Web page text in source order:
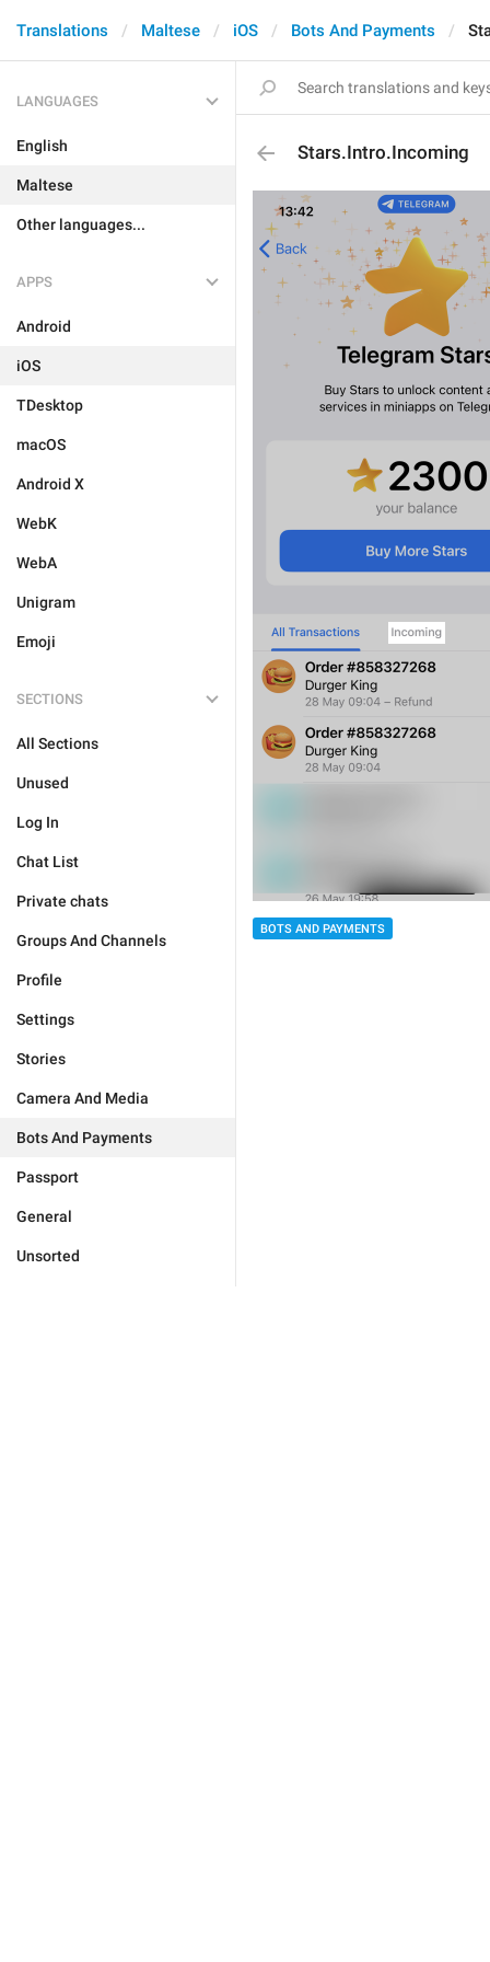
Translations Maltese iOS Bots And Payments
LANGUAGES
English
Maltese
Other languages...
APPS
Android
iOS
TDesktop
macOS
Android X
WebK
WebA
Unigram
Emoji
SECTIONS
All Sections
Unused
Log In
Chat List
Private chats
Groups And Channels
Profile
Settings
Stories
Camera And Media
Bots And Payments
Passport
General
Unsorted
Stars.Intro.Incoming
BOTS AND PAYMENTS